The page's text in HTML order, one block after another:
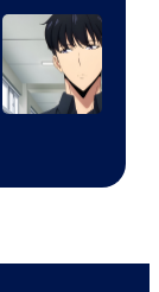
MAPPA
1